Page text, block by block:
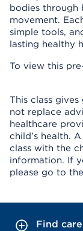
bodies through
movement.
simple tools,
lasting healthy
To view this
This class
not replace
healthcare
child’s health.
class with the
information. If
please go to
Find care